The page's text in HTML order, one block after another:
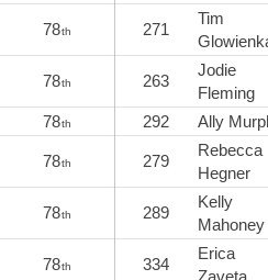
78th 271
Tim
78th 263
Jodie
Fleming
78th 292 Ally
78th 279
Rebecca
Hegner
78th 289
Kelly
Mahoney
78th 334
Erica
Zaveta